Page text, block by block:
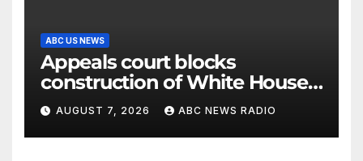
ABC US NEWS
Appeals court blocks
construction of White House
ballroom
AUGUST 7, 2026 ABC NEWS RADIO